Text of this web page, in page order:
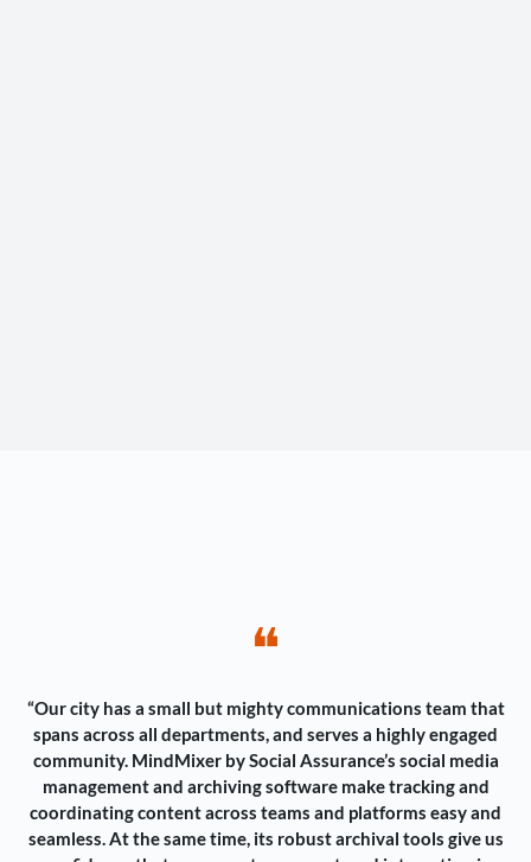
❝
“Our city has a small but mighty communications team that
spans across all departments, and serves a highly engaged
community. MindMixer by Social Assurance’s social media
management and archiving software make tracking and
coordinating content across teams and platforms easy and
seamless. At the same time, its robust archival tools give us